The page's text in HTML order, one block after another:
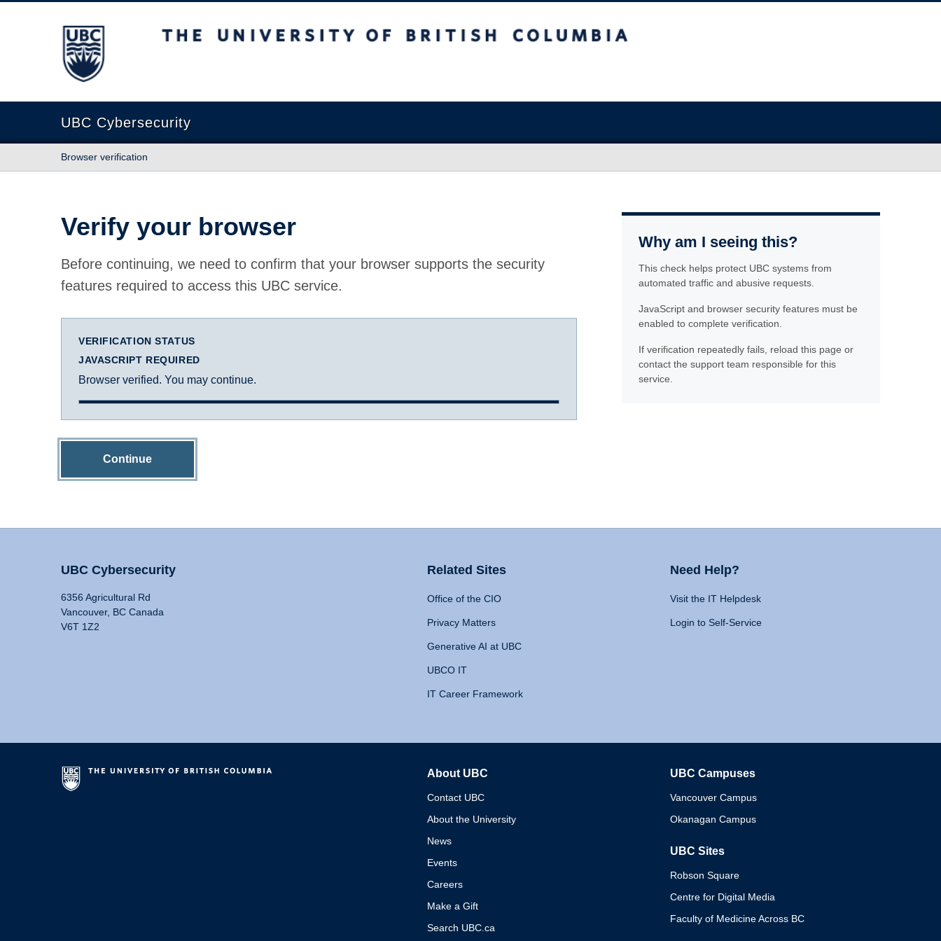
The University of British Columbia
UBC Cybersecurity
Browser verification
Verify your browser
Before continuing, we need to confirm that your browser supports the security
features required to access this UBC service.
VERIFICATION STATUS
JAVASCRIPT REQUIRED
Browser verified. You may continue.
Continue
Why am I seeing this?
This check helps protect UBC systems from
automated traffic and abusive requests.
JavaScript and browser security features must be
enabled to complete verification.
If verification repeatedly fails, reload this page or
contact the support team responsible for this
service.
UBC Cybersecurity
6356 Agricultural Rd
Vancouver, BC Canada
V6T 1Z2
Related Sites
Office of the CIO
Privacy Matters
Generative AI at UBC
UBCO IT
IT Career Framework
Need Help?
Visit the IT Helpdesk
Login to Self-Service
About UBC
Contact UBC
About the University
News
Events
Careers
Make a Gift
Search UBC.ca
UBC Campuses
Vancouver Campus
Okanagan Campus
UBC Sites
Robson Square
Centre for Digital Media
Faculty of Medicine Across BC